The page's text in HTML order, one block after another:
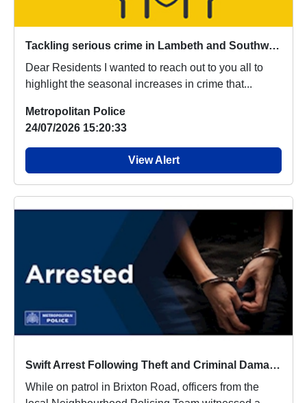
Tackling serious crime in Lambeth and Southwark
Dear Residents I wanted to reach out to you all to
highlight the seasonal increases in crime that...
Metropolitan Police
24/07/2026 15:20:33
View Alert
Swift Arrest Following Theft and Criminal Damage in Brixton
While on patrol in Brixton Road, officers from the